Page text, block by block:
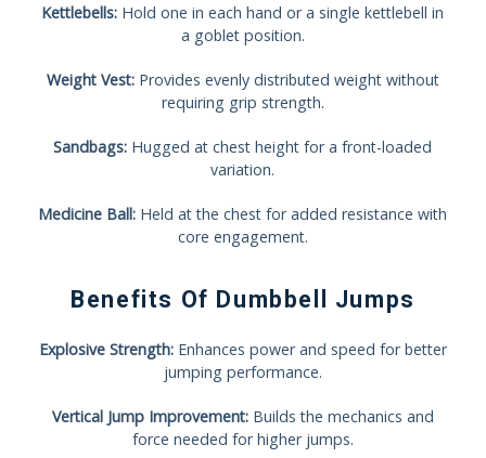
Kettlebells: Hold one in each hand or a single kettlebell in
a goblet position.
Weight Vest:Provides evenly distributed weight without
requiring grip strength.
Sandbags: Hugged at chest height for a front-loaded
variation.
Medicine Ball: Held at the chest for added resistance with
core engagement.
Benefits Of Dumbbell Jumps
Explosive Strength:Enhances power and speed for better
jumping performance.
Vertical Jump Improvement:Builds the mechanics and
force needed for higher jumps.